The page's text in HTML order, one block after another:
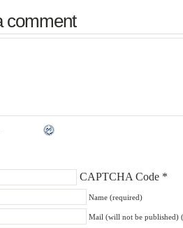
comment
CAPTCHA Code*
Name (required)
Mail (will not be published)